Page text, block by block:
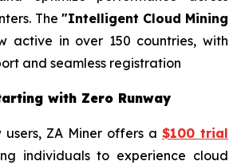
The "Intelligent Cloud Mining
active in over 150 countries, with
and seamless registration
with Zero Runway
users, ZA Miner offers a $100 trial
individuals to experience cloud